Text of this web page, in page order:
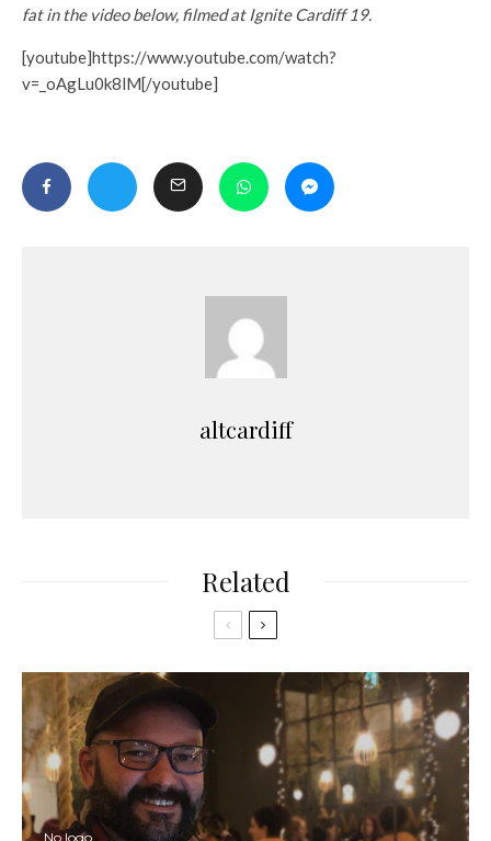
fat in the video below, filmed at Ignite Cardiff 19.
[youtube]https://www.youtube.com/watch?
v=_oAgLu0k8lM[/youtube]
altcardiff
Related
No logo